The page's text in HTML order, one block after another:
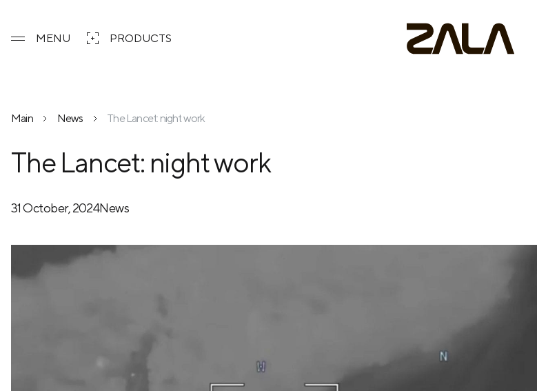
MENU PRODUCTS
Main News The Lancet: night work
The Lancet: night work
31 October, 2024News